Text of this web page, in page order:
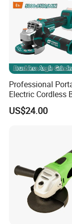
Professional
Electric Cordless
115mm Angle
Grinding Tools
US$24.00